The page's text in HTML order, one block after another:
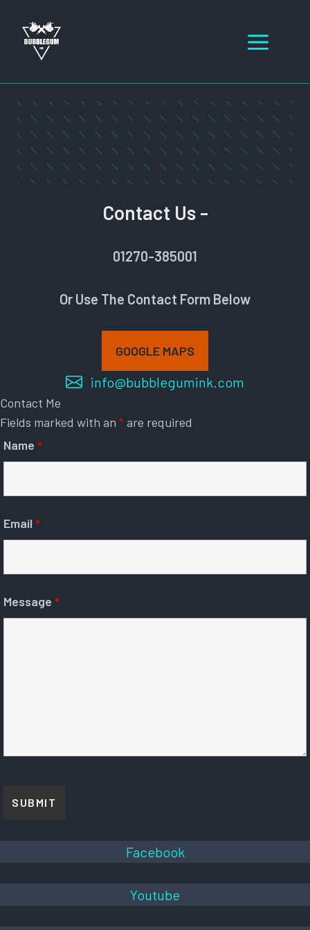
content
Contact Us -
01270-385001
Or Use The Contact Form Below
GOOGLE MAPS
info@bubblegumink.com
Contact Me
Fields marked with an *are required
Name *
Email *
Message *
Facebook
Youtube